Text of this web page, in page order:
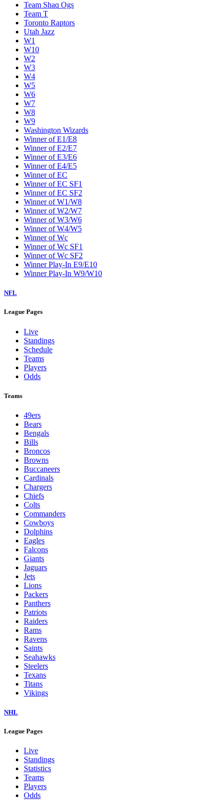
Team Shaq Ogs
Team T
Toronto Raptors
Utah Jazz
W1
W10
W2
W3
W4
W5
W6
W7
W8
W9
Washington Wizards
Winner of E1/E8
Winner of E2/E7
Winner of E3/E6
Winner of E4/E5
Winner of EC
Winner of EC SF1
Winner of EC SF2
Winner of W1/W8
Winner of W2/W7
Winner of W3/W6
Winner of W4/W5
Winner of Wc
Winner of Wc SF1
Winner of Wc SF2
Winner Play-In E9/E10
Winner Play-In W9/W10
NFL
League Pages
Live
Standings
Schedule
Teams
Players
Odds
Teams
49ers
Bears
Bengals
Bills
Broncos
Browns
Buccaneers
Cardinals
Chargers
Chiefs
Colts
Commanders
Cowboys
Dolphins
Eagles
Falcons
Giants
Jaguars
Jets
Lions
Packers
Panthers
Patriots
Raiders
Rams
Ravens
Saints
Seahawks
Steelers
Texans
Titans
Vikings
NHL
League Pages
Live
Standings
Statistics
Teams
Players
Odds